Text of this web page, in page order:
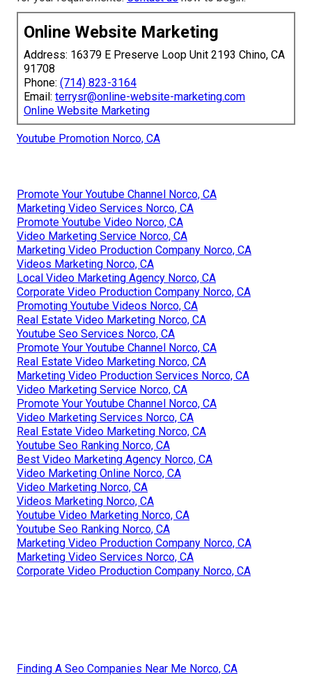
Online Website Marketing
Address: 16379 E Preserve Loop Unit 2193 Chino, CA
91708
Phone: (714) 823-3164
Email: terrysr@online-website-marketing.com
Online Website Marketing
Youtube Promotion Norco, CA
Promote Your Youtube Channel Norco, CA
Marketing Video Services Norco, CA
Promote Youtube Video Norco, CA
Video Marketing Service Norco, CA
Marketing Video Production Company Norco, CA
Videos Marketing Norco, CA
Local Video Marketing Agency Norco, CA
Corporate Video Production Company Norco, CA
Promoting Youtube Videos Norco, CA
Real Estate Video Marketing Norco, CA
Youtube Seo Services Norco, CA
Promote Your Youtube Channel Norco, CA
Real Estate Video Marketing Norco, CA
Marketing Video Production Services Norco, CA
Video Marketing Service Norco, CA
Promote Your Youtube Channel Norco, CA
Video Marketing Services Norco, CA
Real Estate Video Marketing Norco, CA
Youtube Seo Ranking Norco, CA
Best Video Marketing Agency Norco, CA
Video Marketing Online Norco, CA
Video Marketing Norco, CA
Videos Marketing Norco, CA
Youtube Video Marketing Norco, CA
Youtube Seo Ranking Norco, CA
Marketing Video Production Company Norco, CA
Marketing Video Services Norco, CA
Corporate Video Production Company Norco, CA
Finding A Seo Companies Near Me Norco, CA